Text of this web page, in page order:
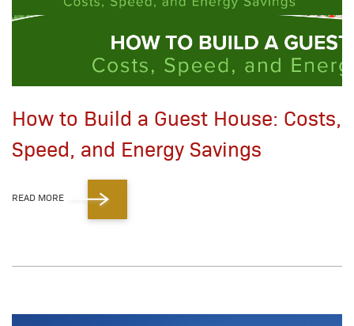
How to Build a Guest House: Costs,
Speed, and Energy Savings
READ MORE